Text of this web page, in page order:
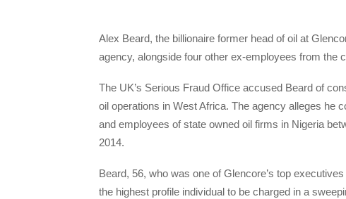
Alex Beard, the billionaire former head of oil at
agency, alongside four other ex-employees from the
The UK’s Serious Fraud Office accused Beard of
oil operations in West Africa. The agency alleges he
and employees of state owned oil firms in Nigeria
2014.
Beard, 56, who was one of Glencore’s top
the highest profile individual to be charged in a